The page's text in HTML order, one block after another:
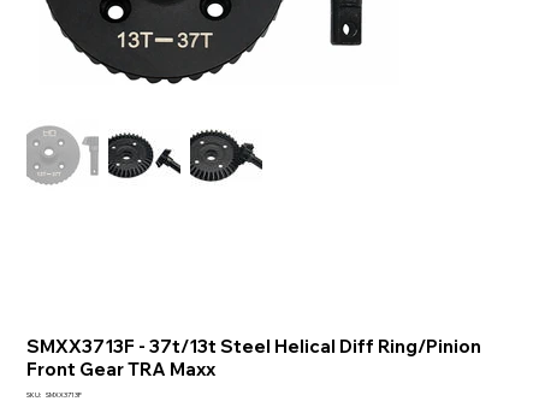
SMXX3713F - 37t/13t Steel Helical Diff Ring/Pinion
Front Gear TRA Maxx
SKU: SKU
SMXX3713F